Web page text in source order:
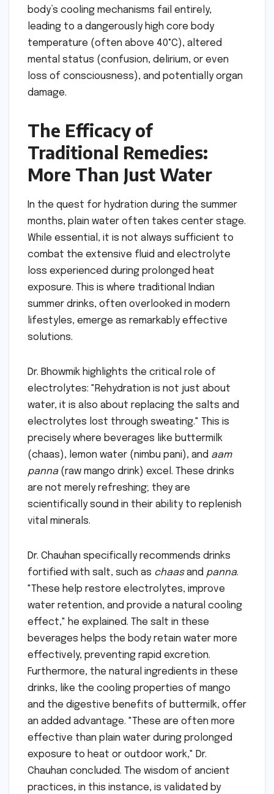
body’s cooling mechanisms fail entirely,
leading to a dangerously high core body
temperature (often above 40°C), altered
mental status (confusion, delirium, or even
loss of consciousness), and potentially organ
damage.
The Efficacy of
Traditional Remedies:
More Than Just Water
In the quest for hydration during the summer
months, plain water often takes center stage.
While essential, it is not always sufficient to
combat the extensive fluid and electrolyte
loss experienced during prolonged heat
exposure. This is where traditional Indian
summer drinks, often overlooked in modern
lifestyles, emerge as remarkably effective
solutions.
Dr. Bhowmik highlights the critical role of
electrolytes: "Rehydration is not just about
water, it is also about replacing the salts and
electrolytes lost through sweating." This is
precisely where beverages like buttermilk
(chaas), lemon water (nimbu pani), and aam
panna(raw mango drink) excel. These drinks
are not merely refreshing; they are
scientifically sound in their ability to replenish
vital minerals.
Dr. Chauhan specifically recommends drinks
fortified with salt, such as chaasand panna.
"These help restore electrolytes, improve
water retention, and provide a natural cooling
effect," he explained. The salt in these
beverages helps the body retain water more
effectively, preventing rapid excretion.
Furthermore, the natural ingredients in these
drinks, like the cooling properties of mango
and the digestive benefits of buttermilk, offer
an added advantage. "These are often more
effective than plain water during prolonged
exposure to heat or outdoor work," Dr.
Chauhan concluded. The wisdom of ancient
practices, in this instance, is validated by